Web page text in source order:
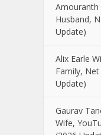
Amouranth
Husband,
Update)
Alix Earle
Family,
Update)
Gaurav
Wife,